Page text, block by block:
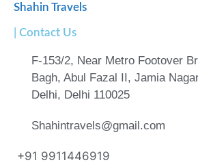
Shahin Travels
| Contact Us
F-153/2, Near Metro Footover
Bagh, Abul Fazal II, Jamia
Delhi, Delhi 110025
Shahintravels@gmail.com
+91 9911446919